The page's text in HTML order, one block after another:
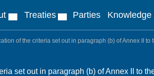
Treaties Parties Knowledge
of the criteria set out in paragraph (b) of Annex II to
set out in paragraph (b) of Annex II to